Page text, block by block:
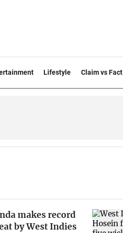
Lifestyle Claim vs Fact
makes record
by West Indies